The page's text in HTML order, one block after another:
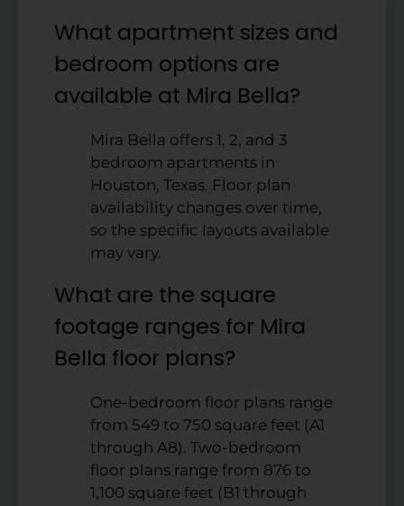
What apartment sizes and
bedroom options are
available at Mira Bella?
Mira Bella offers 1, 2, and 3
bedroom apartments in
Houston, Texas. Floor plan
availability changes over time,
so the specific layouts available
may vary.
What are the square
footage ranges for Mira
Bella floor plans?
One-bedroom floor plans range
from 549 to 750 square feet (A1
through A8). Two-bedroom
floor plans range from 876 to
1,100 square feet (B1 through